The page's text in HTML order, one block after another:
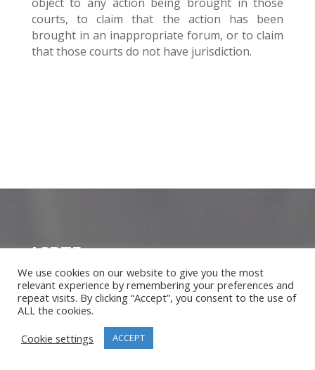
courts, to claim that the action has been
brought in an inappropriate forum, or to claim
that those courts do not have jurisdiction.
ICPTE
About Us
Meet our Instructors
Corporate Account
Blog
We use cookies on our website to give you the most
relevant experience by remembering your preferences and
repeat visits. By clicking “Accept”, you consent to the use of
ALL the cookies.
Cookie settings
ACCEPT